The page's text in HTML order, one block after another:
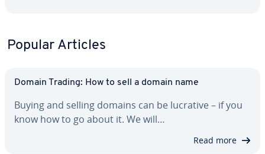
Popular Articles
Domain Trading: How to sell a domain name
Buying and selling domains can be lucrative – if you
know how to go about it. We will…
Read more